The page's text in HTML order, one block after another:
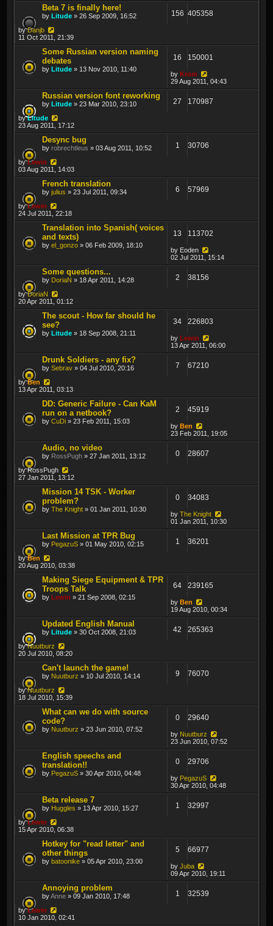
Beta 7 is finally here!
by Litude » 26 Sep 2009, 16:52 156 405358
byDanjb
11 Oct 2011, 21:39
Some Russian version naming
debates
by Litude » 13 Nov 2010, 11:40
16 150001
by Krom
29 Aug 2011, 04:43
Russian version font reworking
by Litude » 23 Mar 2010, 23:10 27 170987
byLitude
23 Aug 2011, 17:12
Desync bug
by robrechtleus » 03 Aug 2011, 10:52 1 30706
byLewin
03 Aug 2011, 14:03
French translation
by julius » 23 Jul 2011, 09:34 6 57969
byLewin
24 Jul 2011, 22:18
Translation into Spanish( voices
and texts)
by el_gonzo » 06 Feb 2009, 18:10
13 113702
by Eoden
02 Jul 2011, 15:14
Some questions...
by DoriaN » 18 Apr 2011, 14:28 2 38156
byDoriaN
20 Apr 2011, 01:12
The scout - How far should he
see?
by Litude » 18 Sep 2008, 21:11
34 226803
by Lewin
13 Apr 2011, 06:00
Drunk Soldiers - any fix?
by Sebrav » 04 Jul 2010, 20:16 7 67210
byBen
13 Apr 2011, 03:13
DD: Generic Failure - Can KaM
run on a netbook?
by CuDi » 23 Feb 2011, 15:03
2 45919
by Ben
23 Feb 2011, 19:05
Audio, no video
by RossPugh » 27 Jan 2011, 13:12 0 28607
byRossPugh
27 Jan 2011, 13:12
Mission 14 TSK - Worker
problem?
by The Knight » 01 Jan 2011, 10:30
0 34083
by The Knight
01 Jan 2011, 10:30
Last Mission at TPR Bug
by PegazuS » 01 May 2010, 02:15 1 36201
byBen
20 Aug 2010, 03:38
Making Siege Equipment & TPR
Troops Talk
by Lewin » 21 Sep 2008, 02:15
64 239165
by Ben
19 Aug 2010, 00:34
Updated English Manual
by Litude » 30 Oct 2008, 21:03 42 265363
byNuutburz
20 Jul 2010, 08:20
Can't launch the game!
by Nuutburz » 10 Jul 2010, 14:14 9 76070
byNuutburz
18 Jul 2010, 15:39
What can we do with source
code?
by Nuutburz » 23 Jun 2010, 07:52
0 29640
by Nuutburz
23 Jun 2010, 07:52
English speechs and
translation!!
by PegazuS » 30 Apr 2010, 04:48
0 29706
by PegazuS
30 Apr 2010, 04:48
Beta release 7
by Huggles » 13 Apr 2010, 15:27 1 32997
byLewin
15 Apr 2010, 06:38
Hotkey for "read letter" and
other things
by batoonike » 05 Apr 2010, 23:00
5 66977
by Juba
09 Apr 2010, 19:11
Annoying problem
byAnne » 09 Jan 2010, 17:48 1 32539
byLewin
10 Jan 2010, 02:41